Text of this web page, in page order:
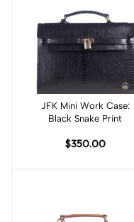
Add to cart
JFK Mini Work Case:
Black Snake Print
$350.00